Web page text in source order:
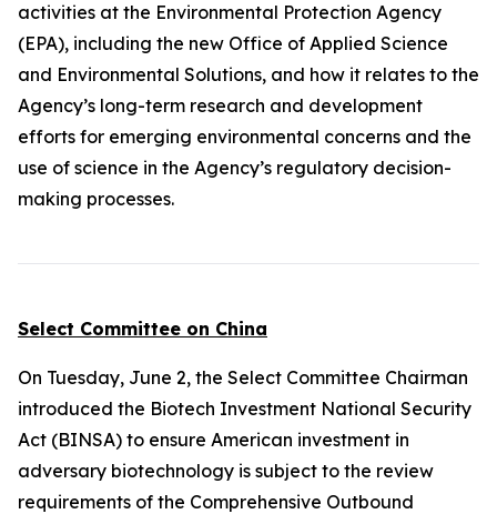
activities at the Environmental Protection Agency
(EPA), including the new Office of Applied Science
and Environmental Solutions, and how it relates to the
Agency’s long-term research and development
efforts for emerging environmental concerns and the
use of science in the Agency’s regulatory decision-
making processes.
Select Committee on China
On Tuesday, June 2, the Select Committee Chairman
introduced the Biotech Investment National Security
Act (BINSA) to ensure American investment in
adversary biotechnology is subject to the review
requirements of the Comprehensive Outbound